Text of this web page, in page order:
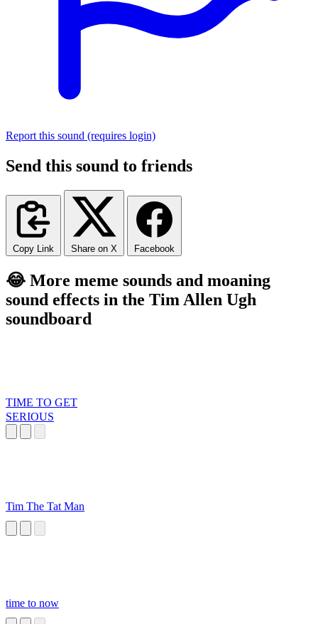
Report this sound (requires login)
Send this sound to friends
Copy Link Share on X Facebook
😂 More meme sounds and moaning
sound effects in the Tim Allen Ugh
soundboard
TIME TO GET
SERIOUS
Tim The Tat Man
time to now